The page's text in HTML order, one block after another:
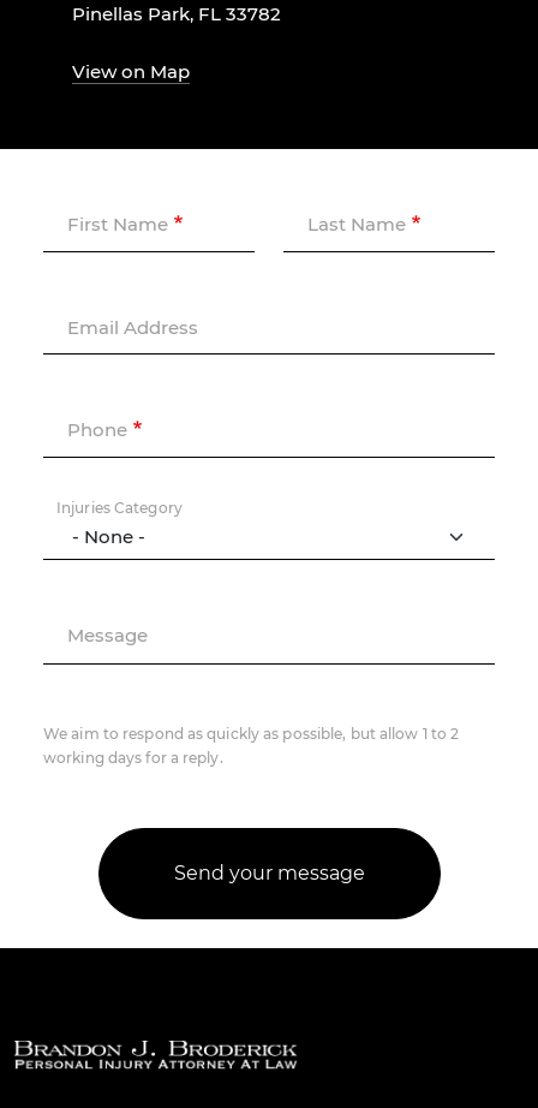
Pinellas Park, FL 33782
View on Map
First Name Last Name
Email Address
Phone
Injuries Category
Message
We aim to respond as quickly as possible, but allow 1 to 2
working days for a reply.